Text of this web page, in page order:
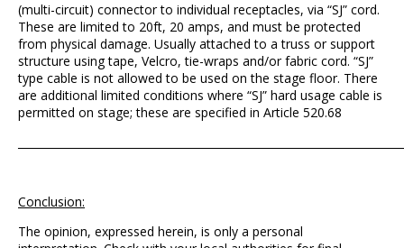
(multi-circuit) connector to individual receptacles, via “SJ” cord.
These are limited to 20ft, 20 amps, and must be protected
from physical damage. Usually attached to a truss or support
structure using tape, Velcro, tie-wraps and/or fabric cord. “SJ”
type cable is not allowed to be used on the stage floor. There
are additional limited conditions where “SJ” hard usage cable is
permitted on stage; these are specified in Article 520.68
Conclusion:
The opinion, expressed herein, is only a personal